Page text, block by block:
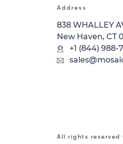
Address
838 WHALLEY
New Haven, CT
+1 (844) 988-
All rights reserved